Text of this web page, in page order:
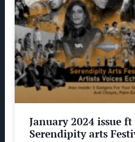
January 2024 issue ft
Serendipity arts